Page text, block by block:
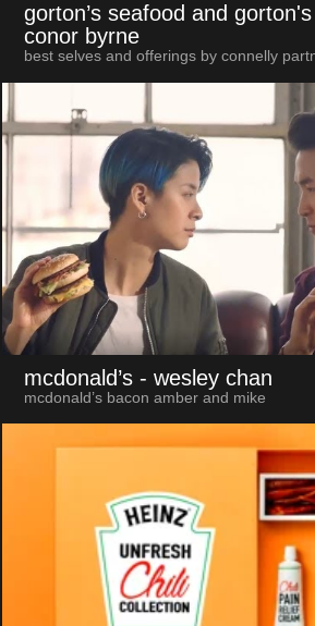
gorton’s seafood and
conor byrne
best selves and offerings by connelly
mcdonald’s - wesley chan
mcdonald’s bacon amber and mike